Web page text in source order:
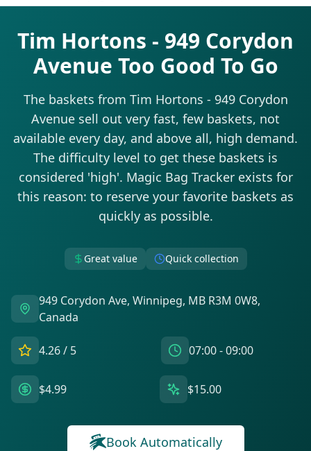
Tim Hortons - 949 Corydon
Avenue Too Good To Go
The baskets from Tim Hortons - 949 Corydon
Avenue sell out very fast, few baskets, not
available every day, and above all, high demand.
The difficulty level to get these baskets is
considered 'high'. Magic Bag Tracker exists for
this reason: to reserve your favorite baskets as
quickly as possible.
Great value Quick collection
949 Corydon Ave, Winnipeg, MB R3M 0W8,
Canada
4.26/ 5 07:00 - 09:00
$4.99 $15.00
Book Automatically